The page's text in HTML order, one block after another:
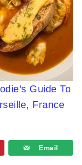
Guide To
France
Email